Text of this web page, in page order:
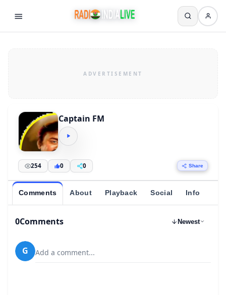
Captain FM
254 0 0 Share
Comments About Playback Social Info
0Comments Newest
G Add a comment...